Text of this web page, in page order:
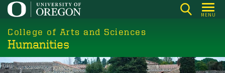
Skip
main
content
MENU
College of Arts and Sciences
Humanities